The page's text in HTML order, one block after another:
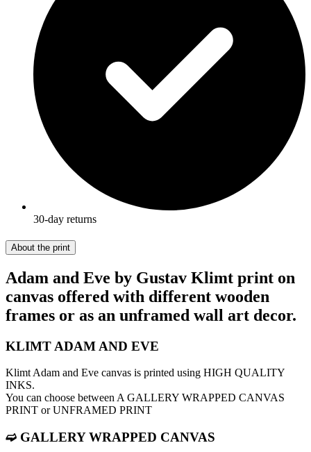
30-day returns
About the print
Adam and Eve by Gustav Klimt print on
canvas offered with different wooden
frames or as an unframed wall art decor.
KLIMT ADAM AND EVE
Klimt Adam and Eve canvas is printed using HIGH QUALITY
INKS.
You can choose between A GALLERY WRAPPED CANVAS
PRINT or UNFRAMED PRINT
➫ GALLERY WRAPPED CANVAS